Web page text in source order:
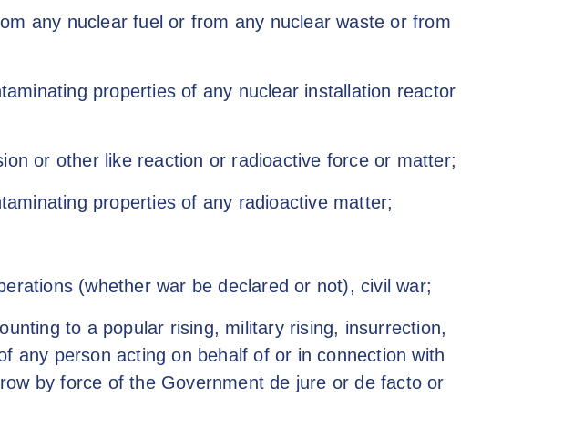
any nuclear fuel or from any nuclear waste or from
properties of any nuclear installation reactor
or other like reaction or radioactive force or matter;
properties of any radioactive matter;
(whether war be declared or not), civil war;
to a popular rising, military rising, insurrection,
any person acting on behalf of or in connection with
by force of the Government de jure or de facto or